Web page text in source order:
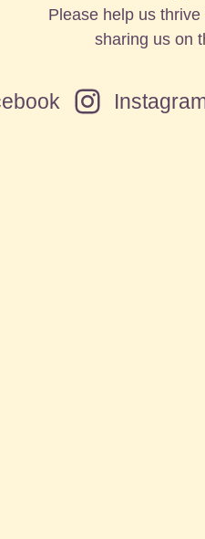
Please help us
sharing us on